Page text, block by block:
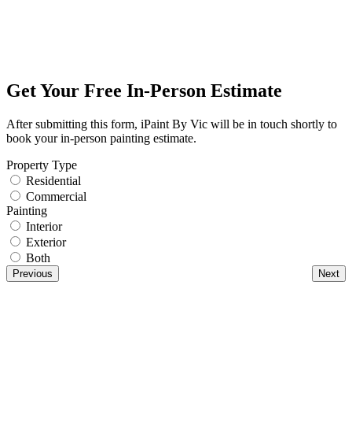
Get Your Free In-Person Estimate
After submitting this form, iPaint By Vic will be in touch shortly to
book your in-person painting estimate.
Property Type
Residential
Commercial
Painting
Interior
Exterior
Both
Previous Next